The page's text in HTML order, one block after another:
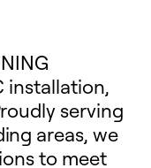
installation,
serving
areas, we
to meet